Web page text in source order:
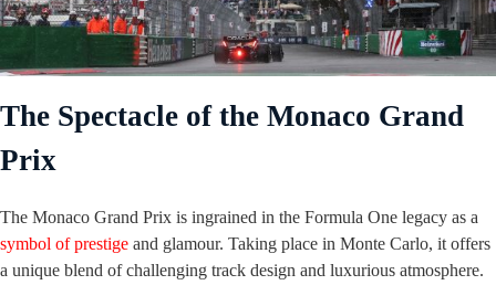
The Spectacle of the Monaco Grand
Prix
The Monaco Grand Prix is ingrained in the Formula One legacy as a
symbol of prestige and glamour. Taking place in Monte Carlo, it offers
a unique blend of challenging track design and luxurious atmosphere.